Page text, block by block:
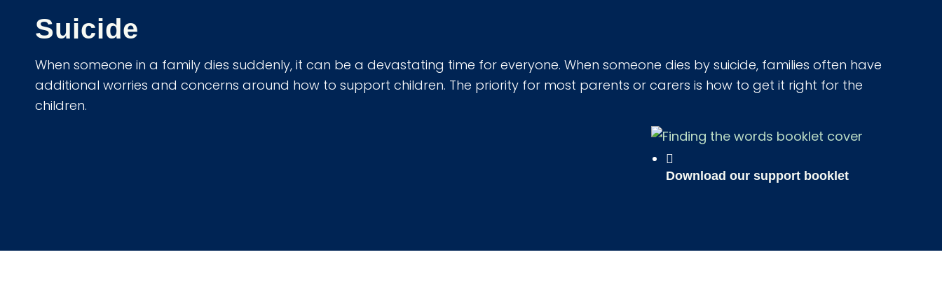
Suicide
When someone in a family dies suddenly, it can be a devastating time for everyone. When someone dies by suicide, families often have
additional worries and concerns around how to support children. The priority for most parents or carers is how to get it right for the
children.
Download our support booklet